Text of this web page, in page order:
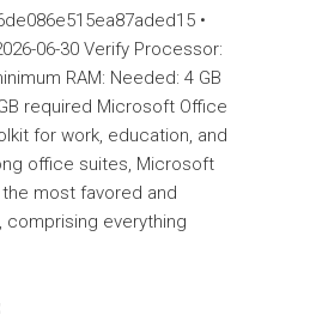
•
06-30 Verify Processor:
RAM: Needed: 4 GB
required Microsoft Office
for work, education, and
office suites, Microsoft
most favored and
comprising everything